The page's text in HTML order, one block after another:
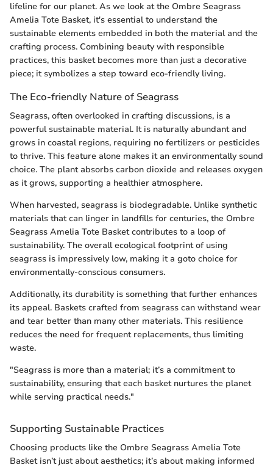
lifeline for our planet. As we look at the Ombre Seagrass
Amelia Tote Basket, it's essential to understand the
sustainable elements embedded in both the material and the
crafting process. Combining beauty with responsible
practices, this basket becomes more than just a decorative
piece; it symbolizes a step toward eco-friendly living.
The Eco-friendly Nature of Seagrass
Seagrass, often overlooked in crafting discussions, is a
powerful sustainable material. It is naturally abundant and
grows in coastal regions, requiring no fertilizers or pesticides
to thrive. This feature alone makes it an environmentally sound
choice. The plant absorbs carbon dioxide and releases oxygen
as it grows, supporting a healthier atmosphere.
When harvested, seagrass is biodegradable. Unlike synthetic
materials that can linger in landfills for centuries, the Ombre
Seagrass Amelia Tote Basket contributes to a loop of
sustainability. The overall ecological footprint of using
seagrass is impressively low, making it a goto choice for
environmentally-conscious consumers.
Additionally, its durability is something that further enhances
its appeal. Baskets crafted from seagrass can withstand wear
and tear better than many other materials. This resilience
reduces the need for frequent replacements, thus limiting
waste.
"Seagrass is more than a material; it’s a commitment to
sustainability, ensuring that each basket nurtures the planet
while serving practical needs."
Supporting Sustainable Practices
Choosing products like the Ombre Seagrass Amelia Tote
Basket isn’t just about aesthetics; it’s about making informed